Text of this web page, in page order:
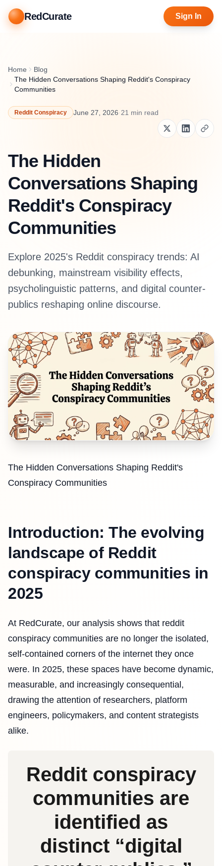
RedCurate Sign In
Home
Blog
The Hidden Conversations Shaping Reddit's Conspiracy
Communities
Reddit Conspiracy June 27, 2026·21 min read
The Hidden
Conversations Shaping
Reddit's Conspiracy
Communities
Explore 2025's Reddit conspiracy trends: AI
debunking, mainstream visibility effects,
psycholinguistic patterns, and digital counter-
publics reshaping online discourse.
The Hidden Conversations Shaping Reddit's
Conspiracy Communities
Introduction: The evolving
landscape of Reddit
conspiracy communities in
2025
At RedCurate, our analysis shows that reddit
conspiracy communities are no longer the isolated,
self-contained corners of the internet they once
were. In 2025, these spaces have become dynamic,
measurable, and increasingly consequential,
drawing the attention of researchers, platform
engineers, policymakers, and content strategists
alike.
Reddit conspiracy
communities are
identified as
distinct “digital